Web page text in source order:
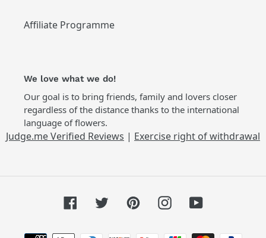
Affiliate Programme
We love what we do!
Our goal is to bring friends, family and lovers closer
regardless of the distance thanks to the international
language of flowers.
Judge.me Verified Reviews | Exercise right of withdrawal
FacebookTwitterPinterestInstagramYouTube
Payment